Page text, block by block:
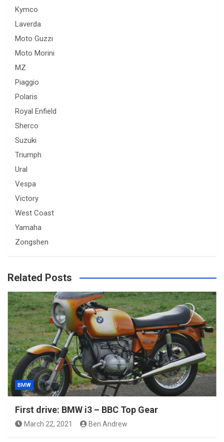
Kymco
Laverda
Moto Guzzi
Moto Morini
MZ
Piaggio
Polaris
Royal Enfield
Sherco
Suzuki
Triumph
Ural
Vespa
Victory
West Coast
Yamaha
Zongshen
Related Posts
BMW
First drive: BMW i3 – BBC Top Gear
March 22, 2021 Ben Andrew